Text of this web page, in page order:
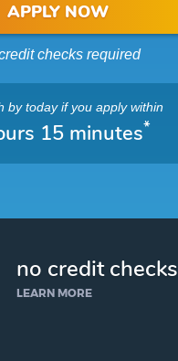
APPLY NOW
checks required
by todayif you apply within
15 minutes*
no credit checks
LEARN MORE